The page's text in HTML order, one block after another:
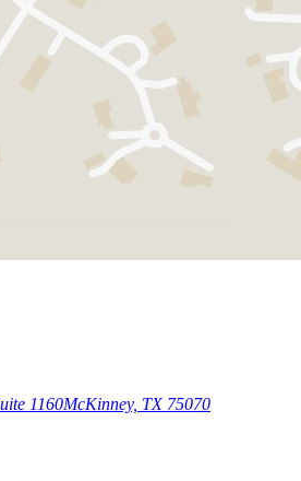
1160McKinney, TX 75070